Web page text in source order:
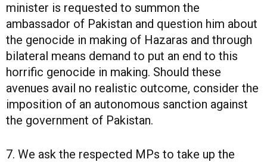
minister is requested to summon the
ambassador of Pakistan and question him about
the genocide in making of Hazaras and through
bilateral means demand to put an end to this
horrific genocide in making. Should these
avenues avail no realistic outcome, consider the
imposition of an autonomous sanction against
the government of Pakistan.
7. We ask the respected MPs to take up the